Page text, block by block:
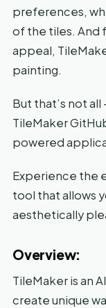
preferences,
of the tiles. And
appeal,
painting.
But that’s not
TileMaker
powered
Experience the
tool that allows
aesthetically
Overview:
TileMaker is an
create unique